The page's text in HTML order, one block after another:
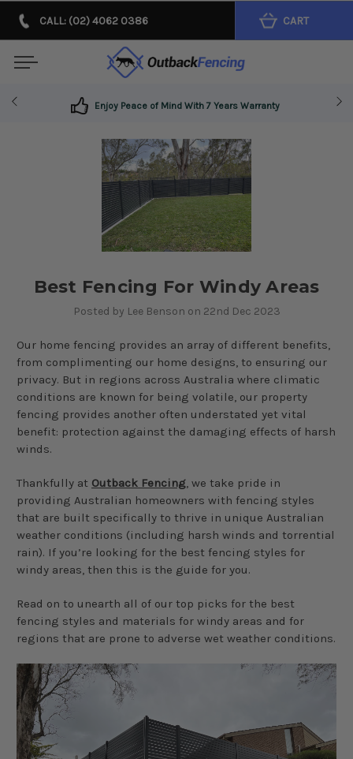
CALL: (02) 4062 0386 CART
Enjoy Peace of Mind With 7 Years Warranty
​Best Fencing For Windy Areas
Posted by Lee Benson on 22nd Dec 2023
Our home fencing provides an array of different benefits,
from complimenting our home designs, to ensuring our
privacy. But in regions across Australia where climatic
conditions are known for being volatile, our property
fencing provides another often understated yet vital
benefit: protection against the damaging effects of harsh
winds.
Thankfully at Outback Fencing, we take pride in
providing Australian homeowners with fencing styles
that are built specifically to thrive in unique Australian
weather conditions (including harsh winds and torrential
rain). If you’re looking for the best fencing styles for
windy areas, then this is the guide for you.
Read on to unearth all of our top picks for the best
fencing styles and materials for windy areas and for
regions that are prone to adverse wet weather conditions.